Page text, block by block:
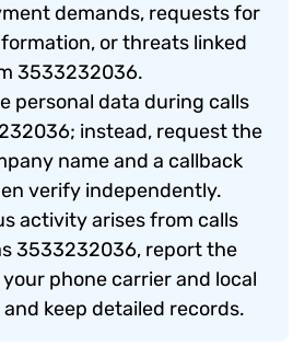
demands, requests for
or threats linked
3533232036.
personal data during calls
instead, request the
name and a callback
verify independently.
activity arises from calls
3533232036, report the
phone carrier and local
keep detailed records.